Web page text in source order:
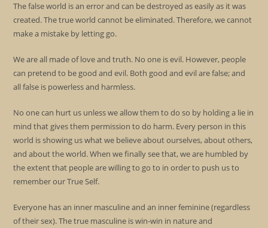
The false world is an error and can be destroyed as easily as it was
created. The true world cannot be eliminated. Therefore, we cannot
make a mistake by letting go.
We are all made of love and truth. No one is evil. However, people
can pretend to be good and evil. Both good and evil are false; and
all false is powerless and harmless.
No one can hurt us unless we allow them to do so by holding a lie in
mind that gives them permission to do harm. Every person in this
world is showing us what we believe about ourselves, about others,
and about the world. When we finally see that, we are humbled by
the extent that people are willing to go to in order to push us to
remember our True Self.
Everyone has an inner masculine and an inner feminine (regardless
of their sex). The true masculine is win-win in nature and